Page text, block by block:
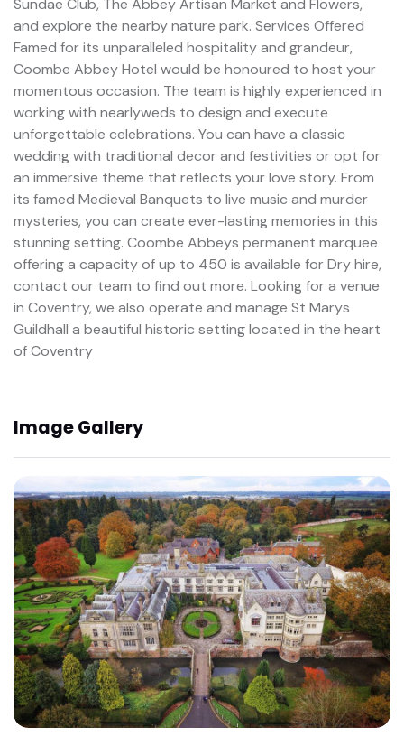
Sundae Club, The Abbey Artisan Market and Flowers,
and explore the nearby nature park. Services Offered
Famed for its unparalleled hospitality and grandeur,
Coombe Abbey Hotel would be honoured to host your
momentous occasion. The team is highly experienced in
working with nearlyweds to design and execute
unforgettable celebrations. You can have a classic
wedding with traditional decor and festivities or opt for
an immersive theme that reflects your love story. From
its famed Medieval Banquets to live music and murder
mysteries, you can create ever-lasting memories in this
stunning setting. Coombe Abbeys permanent marquee
offering a capacity of up to 450 is available for Dry hire,
contact our team to find out more. Looking for a venue
in Coventry, we also operate and manage St Marys
Guildhall a beautiful historic setting located in the heart
of Coventry
Image Gallery